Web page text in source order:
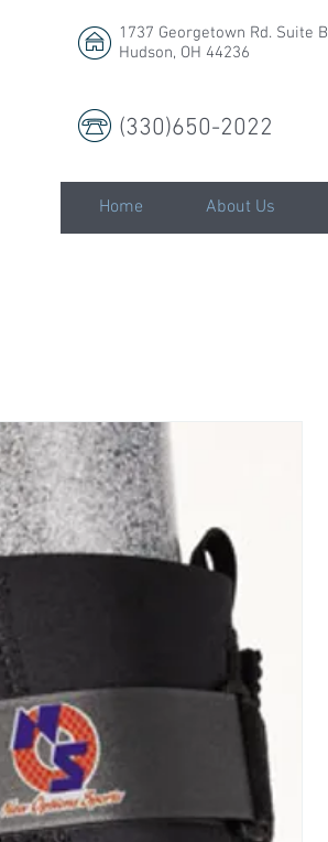
1737 Georgetown Rd. Suite B
Hudson, OH 44236
(330)650-2022
Home About Us